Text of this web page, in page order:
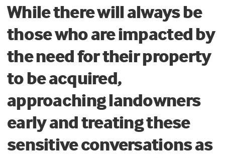
While there will always be
those who are impacted by
the need for their property
to be acquired,
approaching landowners
early and treating these
sensitive conversations as